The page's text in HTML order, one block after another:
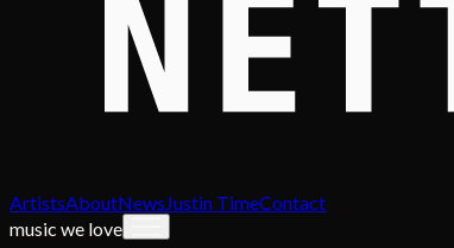
ArtistsAboutNewsJustin TimeContact
music we love